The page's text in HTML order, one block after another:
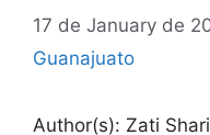
17 de January de
Guanajuato
Author(s): Zati